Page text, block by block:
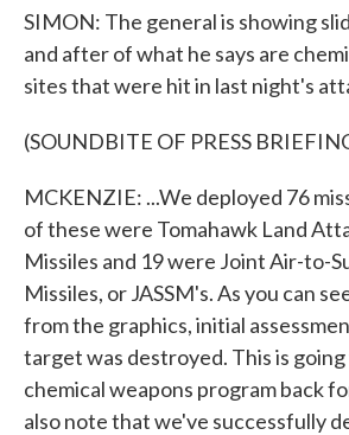
SIMON: The general is showing
and after of what he says are
sites that were hit in last night's
(SOUNDBITE OF PRESS
MCKENZIE: ...We deployed 76
of these were Tomahawk Land
Missiles and 19 were Joint Air-to-
Missiles, or JASSM's. As you can
from the graphics, initial
target was destroyed. This is
chemical weapons program back
also note that we've successfully